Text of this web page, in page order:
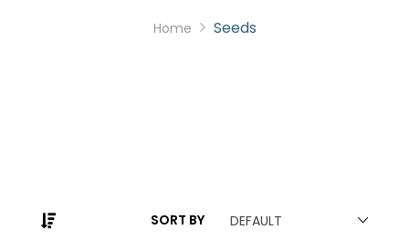
Home Seeds
SORT BY DEFAULT